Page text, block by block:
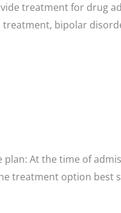
treatment for drug
treatment, bipolar
plan: At the time of
treatment option best